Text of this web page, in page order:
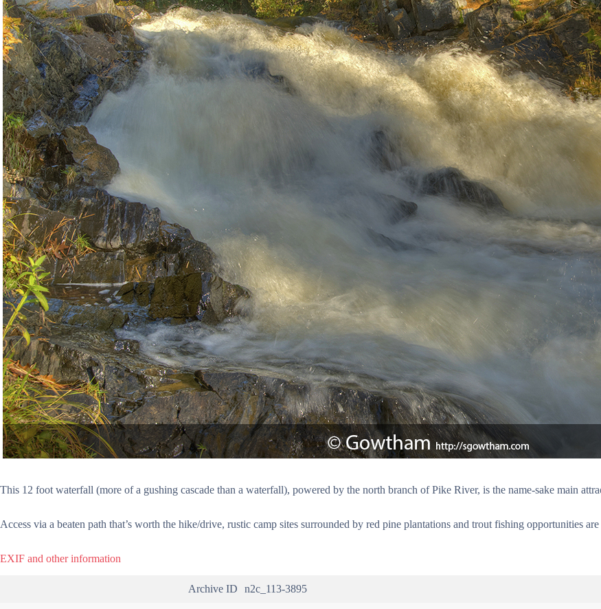
This 12 foot waterfall (more of a gushing cascade than a waterfall), powered by the north branch of Pike River, is the name-sake main
Access via a beaten path that’s worth the hike/drive, rustic camp sites surrounded by red pine plantations and trout fishing opportunities are
EXIF and other information
Archive ID n2c_113-3895